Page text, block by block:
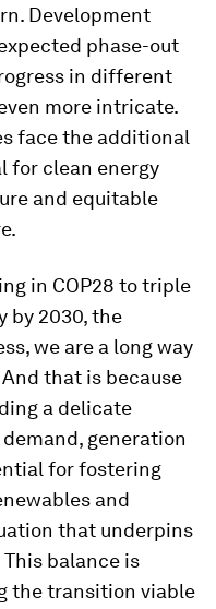
Development
phase-out
in different
more intricate.
face the additional
for clean energy
and equitable
in COP28 to triple
by 2030, the
we are a long way
that is because
a delicate
generation
for fostering
and
that underpins
balance is
the transition viable